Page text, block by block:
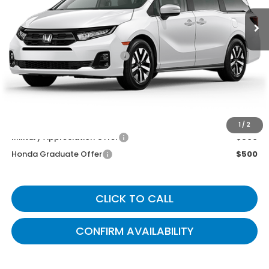
1 / 2
Less
MSRP
$44,745
Documentary Fee:
+$699
Gates Price
$45,444
Military Appreciation Offer
$500
Honda Graduate Offer
$500
CLICK TO CALL
CONFIRM AVAILABILITY